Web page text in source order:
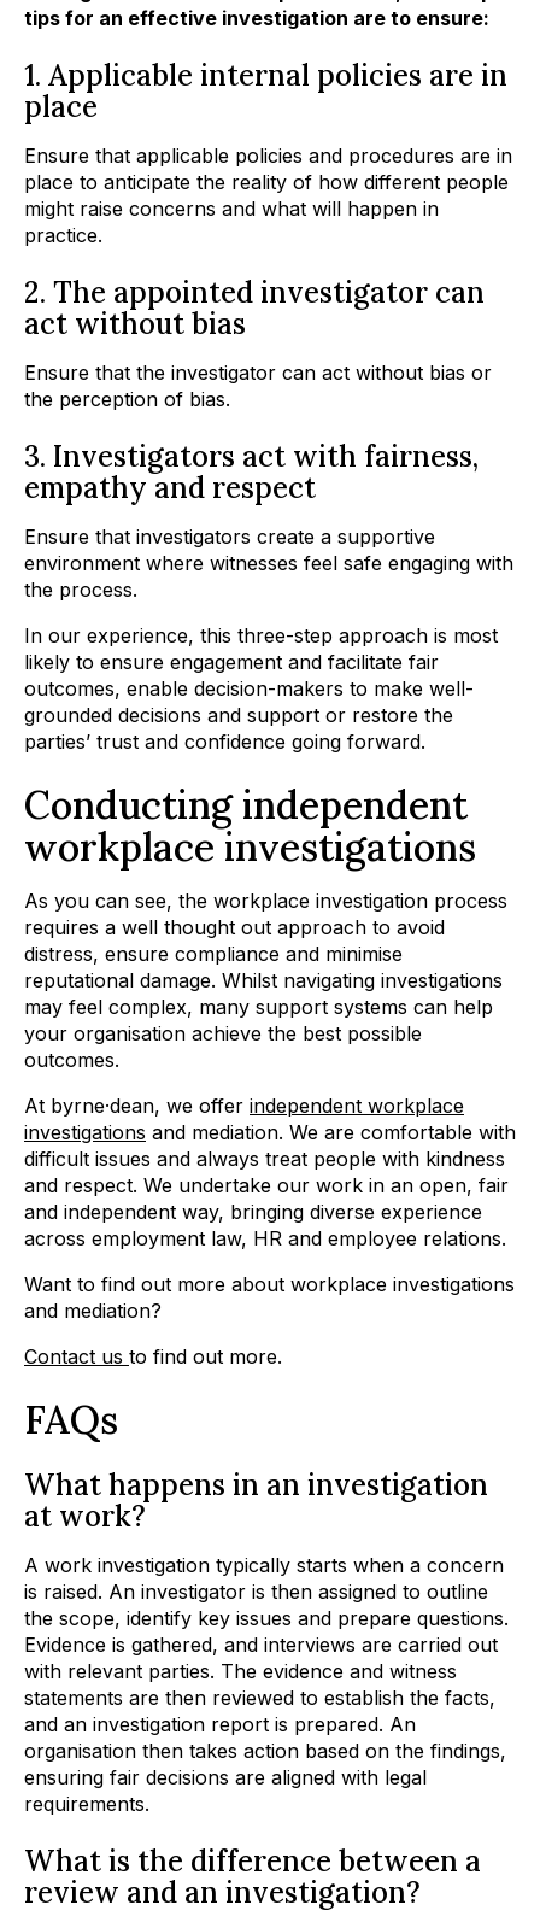
tips for an effective investigation are to ensure:
1. Applicable internal policies are in
place
Ensure that applicable policies and procedures are in
place to anticipate the reality of how different people
might raise concerns and what will happen in
practice.
2. The appointed investigator can
act without bias
Ensure that the investigator can act without bias or
the perception of bias.
3. Investigators act with fairness,
empathy and respect
Ensure that investigators create a supportive
environment where witnesses feel safe engaging with
the process.
In our experience, this three-step approach is most
likely to ensure engagement and facilitate fair
outcomes, enable decision-makers to make well-
grounded decisions and support or restore the
parties’ trust and confidence going forward.
Conducting independent
workplace investigations
As you can see, the workplace investigation process
requires a well thought out approach to avoid
distress, ensure compliance and minimise
reputational damage. Whilst navigating investigations
may feel complex, many support systems can help
your organisation achieve the best possible
outcomes.
At byrne·dean, we offer independent workplace
investigations and mediation. We are comfortable with
difficult issues and always treat people with kindness
and respect. We undertake our work in an open, fair
and independent way, bringing diverse experience
across employment law, HR and employee relations.
Want to find out more about workplace investigations
and mediation?
Contact us to find out more.
FAQs
What happens in an investigation
at work?
A work investigation typically starts when a concern
is raised. An investigator is then assigned to outline
the scope, identify key issues and prepare questions.
Evidence is gathered, and interviews are carried out
with relevant parties. The evidence and witness
statements are then reviewed to establish the facts,
and an investigation report is prepared. An
organisation then takes action based on the findings,
ensuring fair decisions are aligned with legal
requirements.
What is the difference between a
review and an investigation?